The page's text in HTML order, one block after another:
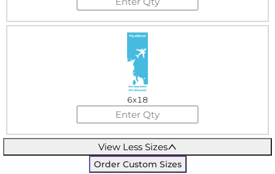
6x18
View Less Sizes
Order Custom Sizes